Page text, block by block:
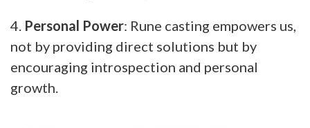
4. Personal Power: Rune casting empowers us,
not by providing direct solutions but by
encouraging introspection and personal
growth.